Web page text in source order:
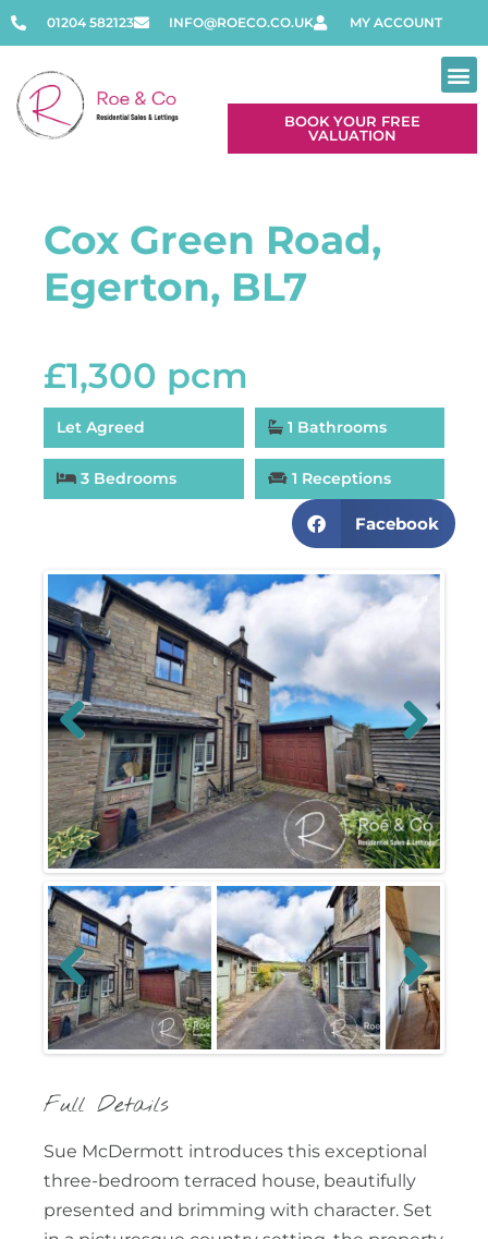
01204 582123 INFO@ROECO.CO.UK MY ACCOUNT
BOOK YOUR FREE
VALUATION
Cox Green Road,
Egerton, BL7
£1,300 pcm
Let Agreed 1 Bathrooms
3 Bedrooms 1 Receptions
Facebook
Previous Next
Previous Next
Full Details
Sue McDermott introduces this exceptional
three-bedroom terraced house, beautifully
presented and brimming with character. Set